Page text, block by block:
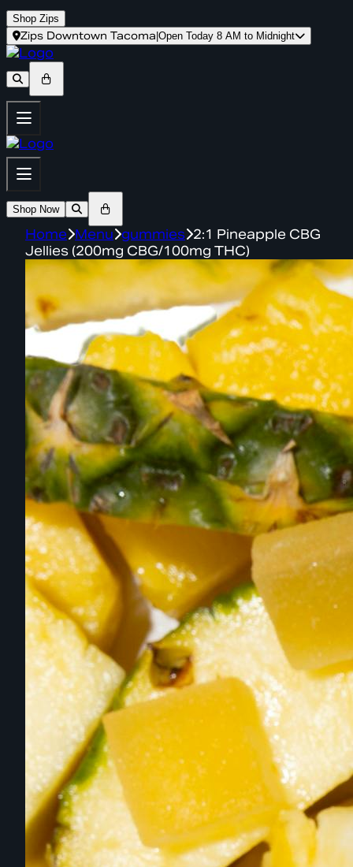
Shop Zips
Zips Downtown Tacoma Open Today 8 AM to Midnight
Shop Now
Home Menu gummies 2:1 Pineapple CBG
Jellies (200mg CBG/100mg THC)